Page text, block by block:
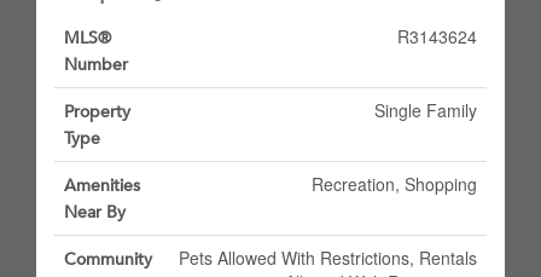
MLS®
Number
R3143624
Property
Type
Single Family
Amenities
Near By
Recreation, Shopping
Community
Pets Allowed With Restrictions, Rentals